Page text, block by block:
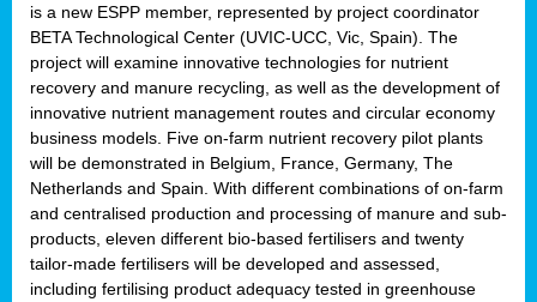
is a new ESPP member, represented by project coordinator
BETA Technological Center (UVIC-UCC, Vic, Spain). The
project will examine innovative technologies for nutrient
recovery and manure recycling, as well as the development of
innovative nutrient management routes and circular economy
business models. Five on-farm nutrient recovery pilot plants
will be demonstrated in Belgium, France, Germany, The
Netherlands and Spain. With different combinations of on-farm
and centralised production and processing of manure and sub-
products, eleven different bio-based fertilisers and twenty
tailor-made fertilisers will be developed and assessed,
including fertilising product adequacy tested in greenhouse